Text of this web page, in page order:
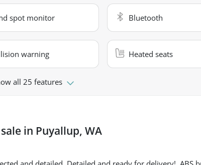
spot monitor Bluetooth
warning Heated seats
all 25 features
in Puyallup, WA